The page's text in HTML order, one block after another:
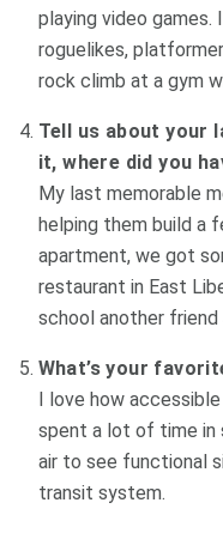
playing video games.
roguelikes,
rock climb at a gym
Tell us about your
it, where did you
My last memorable
helping them build a
apartment, we got
restaurant in East
school another friend
What’s your
I love how
spent a lot of time in
air to see functional
transit system.